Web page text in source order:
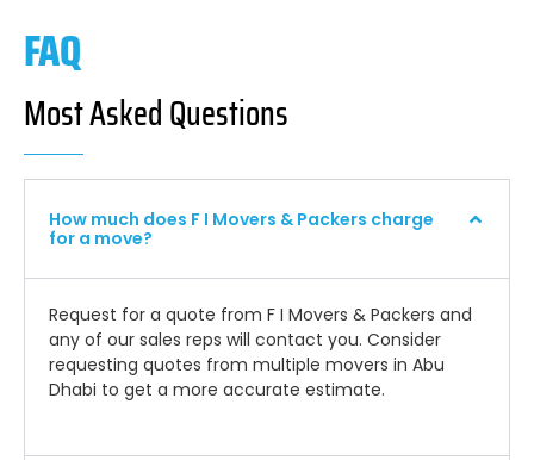
FAQ
Most Asked Questions
How much does F I Movers & Packers charge
for a move?
Request for a quote from F I Movers & Packers and
any of our sales reps will contact you. Consider
requesting quotes from multiple movers in Abu
Dhabi to get a more accurate estimate.